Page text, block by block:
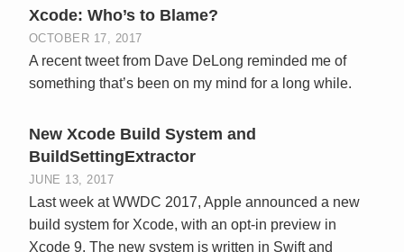
Xcode: Who’s to Blame?
OCTOBER 17, 2017
A recent tweet from Dave DeLong reminded me of
something that’s been on my mind for a long while.
New Xcode Build System and
BuildSettingExtractor
JUNE 13, 2017
Last week at WWDC 2017, Apple announced a new
build system for Xcode, with an opt-in preview in
Xcode 9. The new system is written in Swift and